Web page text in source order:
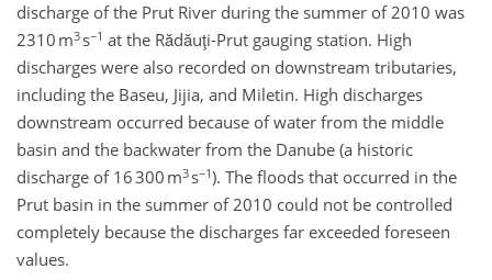
discharge of the Prut River during the summer of 2010 was
2310 m3s−1 at the Rădăuţi-Prut gauging station. High
discharges were also recorded on downstream tributaries,
including the Baseu, Jijia, and Miletin. High discharges
downstream occurred because of water from the middle
basin and the backwater from the Danube (a historic
discharge of 16 300 m3s−1). The floods that occurred in the
Prut basin in the summer of 2010 could not be controlled
completely because the discharges far exceeded foreseen
values.